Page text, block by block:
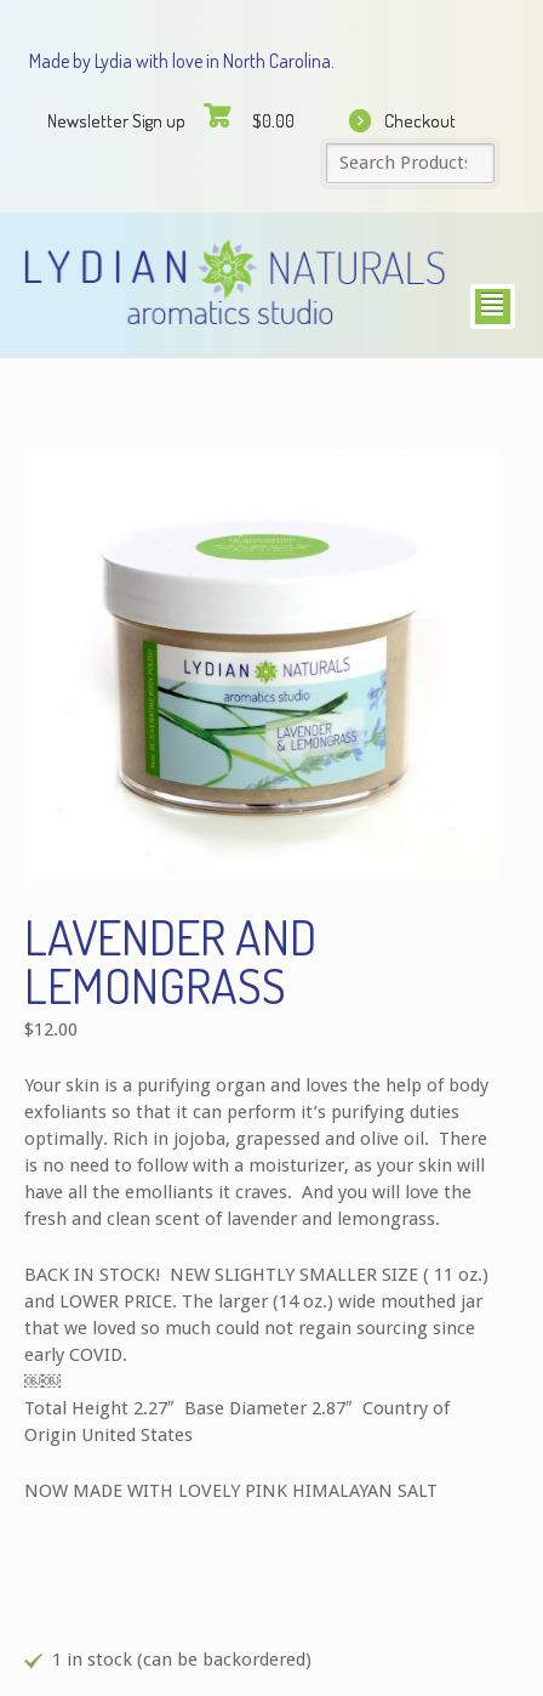
Made by Lydia with love in North Carolina.
Newsletter Sign up $0.00 Checkout
²
LAVENDER AND
LEMONGRASS
$12.00
Your skin is a purifying organ and loves the help of body
exfoliants so that it can perform it’s purifying duties
optimally. Rich in jojoba, grapessed and olive oil. There
is no need to follow with a moisturizer, as your skin will
have all the emolliants it craves. And you will love the
fresh and clean scent of lavender and lemongrass.
BACK IN STOCK! NEW SLIGHTLY SMALLER SIZE ( 11 oz.)
and LOWER PRICE. The larger (14 oz.) wide mouthed jar
that we loved so much could not regain sourcing since
early COVID.
￼￼
Total Height 2.27″ Base Diameter 2.87″ Country of
Origin United States
NOW MADE WITH LOVELY PINK HIMALAYAN SALT
1 in stock (can be backordered)